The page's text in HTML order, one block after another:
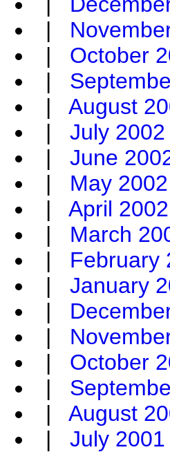
|
| October
|
| August
| July 2002
| June
| May 2002
| April 2002
| March
| February
| January
|
|
| October
|
| August
| July 2001